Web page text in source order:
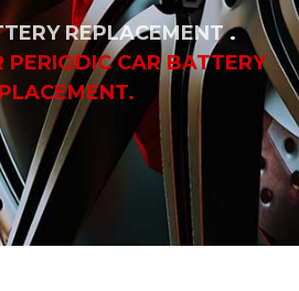
REPLACEMENT
PERIODIC CAR BATTERY